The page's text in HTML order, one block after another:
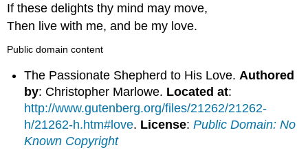
If these delights thy mind may move,
Then live with me, and be my love.
Public domain content
The Passionate Shepherd to His Love.Authored
by: Christopher Marlowe. Located at:
http://www.gutenberg.org/files/21262/21262-
h/21262-h.htm#love. License:Public Domain: No
Known Copyright